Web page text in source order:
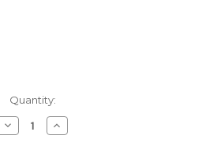
Quantity:
Decrease
Quantity
Increase
Quantity